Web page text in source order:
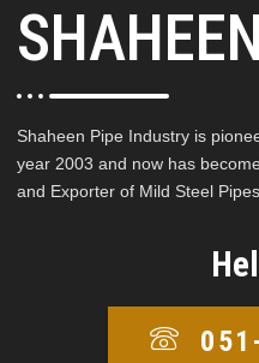
Shaheen Pipe Industry is
year 2003 and now has
and Exporter of Mild Steel